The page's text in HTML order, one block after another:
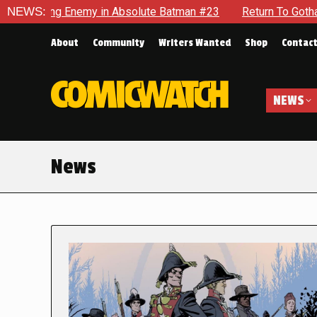
NEWS:
in Absolute Batman #23 Return To Gotham To Tell
About Community Writers Wanted Shop Contact
NEWS
News